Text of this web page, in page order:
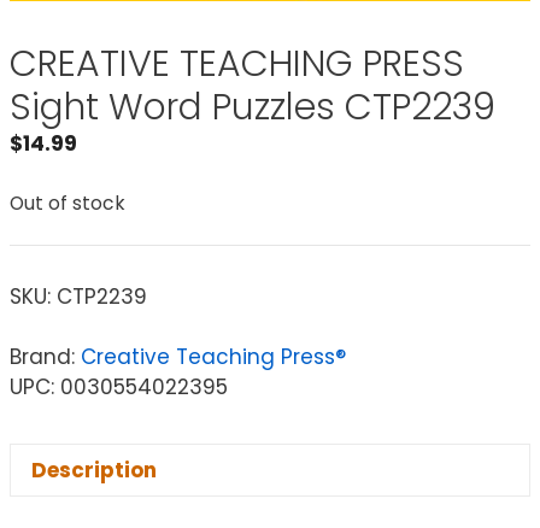
CREATIVE TEACHING PRESS
Sight Word Puzzles CTP2239
$14.99
Out of stock
SKU: CTP2239
Brand: Creative Teaching Press®
UPC: 0030554022395
Description